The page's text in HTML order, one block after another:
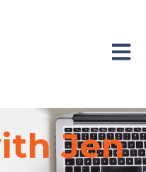
Open
Jen